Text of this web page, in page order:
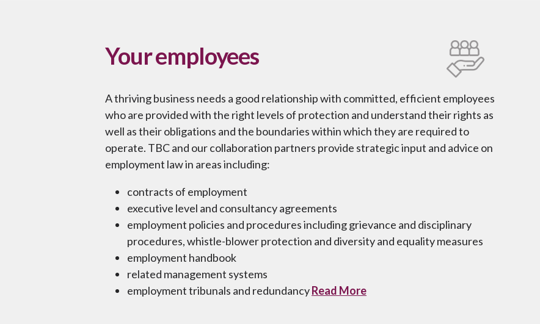
Your employees
A thriving business needs a good relationship with committed, efficient employees
who are provided with the right levels of protection and understand their rights as
well as their obligations and the boundaries within which they are required to
operate. TBC and our collaboration partners provide strategic input and advice on
employment law in areas including:
contracts of employment
executive level and consultancy agreements
employment policies and procedures including grievance and disciplinary
procedures, whistle-blower protection and diversity and equality measures
employment handbook
related management systems
employment tribunals and redundancyRead More